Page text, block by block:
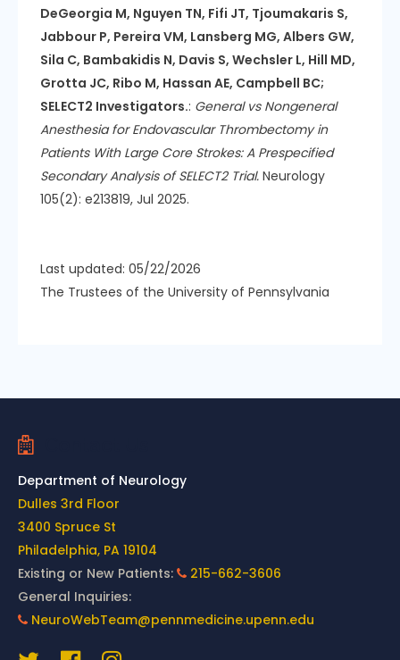
DeGeorgia M, Nguyen TN, Fifi JT, Tjoumakaris S,
Jabbour P, Pereira VM, Lansberg MG, Albers GW,
Sila C, Bambakidis N, Davis S, Wechsler L, Hill MD,
Grotta JC, Ribo M, Hassan AE, Campbell BC;
SELECT2 Investigators.: General vs Nongeneral
Anesthesia for Endovascular Thrombectomy in
Patients With Large Core Strokes: A Prespecified
Secondary Analysis of SELECT2 Trial. Neurology
105(2): e213819, Jul 2025.
Last updated: 05/22/2026
The Trustees of the University of Pennsylvania
Contact Us
Department of Neurology
Dulles 3rd Floor
3400 Spruce St
Philadelphia, PA 19104
Existing or New Patients:
215-662-3606
General Inquiries:
NeuroWebTeam@pennmedicine.upenn.edu